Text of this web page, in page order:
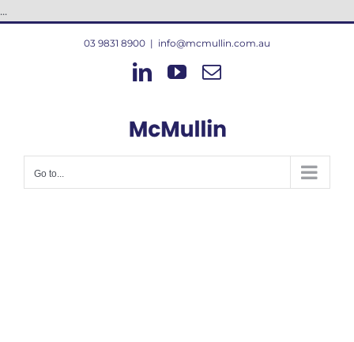
...
03 9831 8900 | info@mcmullin.com.au
LinkedIn
YouTube
Email
Go to...